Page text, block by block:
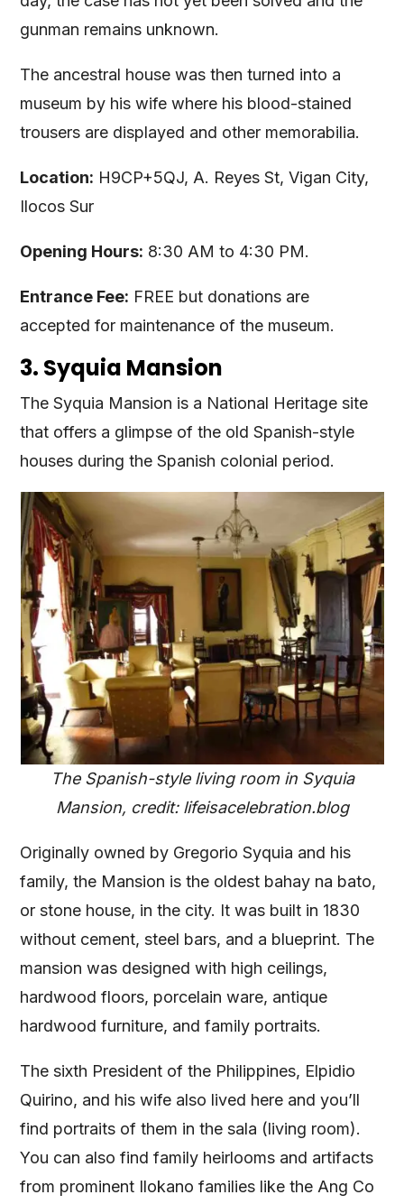
gunman remains unknown.
The ancestral house was then turned into a
museum by his wife where his blood-stained
trousers are displayed and other memorabilia.
Location: H9CP+5QJ, A. Reyes St, Vigan City,
Ilocos Sur
Opening Hours: 8:30 AM to 4:30 PM.
Entrance Fee: FREE but donations are
accepted for maintenance of the museum.
3. Syquia Mansion
The Syquia Mansion is a National Heritage site
that offers a glimpse of the old Spanish-style
houses during the Spanish colonial period.
The Spanish-style living room in Syquia
Mansion, credit: lifeisacelebration.blog
Originally owned by Gregorio Syquia and his
family, the Mansion is the oldest bahay na bato,
or stone house, in the city. It was built in 1830
without cement, steel bars, and a blueprint. The
mansion was designed with high ceilings,
hardwood floors, porcelain ware, antique
hardwood furniture, and family portraits.
The sixth President of the Philippines, Elpidio
Quirino, and his wife also lived here and you’ll
find portraits of them in the sala (living room).
You can also find family heirlooms and artifacts
from prominent Ilokano families like the Ang Co